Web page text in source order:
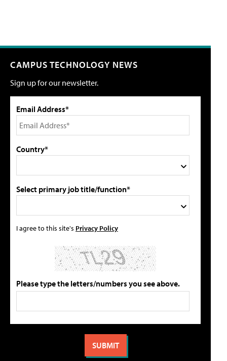
CAMPUS TECHNOLOGY NEWS
Sign up for our newsletter.
Email Address*
Country*
Select primary job title/function*
I agree to this site's Privacy Policy
Please type the letters/numbers you see above.